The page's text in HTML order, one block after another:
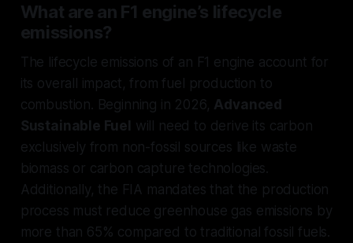
What are an F1 engine’s lifecycle
emissions?
The lifecycle emissions of an F1 engine account for
its overall impact, from fuel production to
combustion. Beginning in 2026, Advanced
Sustainable Fuel will need to derive its carbon
exclusively from non-fossil sources like waste
biomass or carbon capture technologies.
Additionally, the FIA mandates that the production
process must reduce greenhouse gas emissions by
more than 65% compared to traditional fossil fuels.